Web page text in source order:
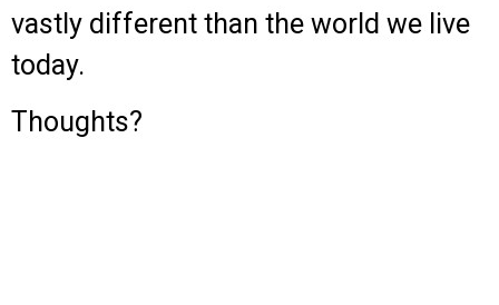
vastly different than the world we live
today.
Thoughts?